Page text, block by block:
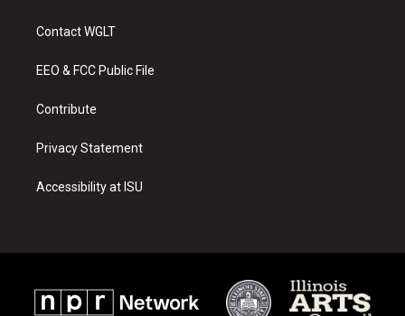
a
g
a
u
b
Contact WGLT
EEO & FCC Public File
Contribute
Privacy Statement
Accessibility at ISU